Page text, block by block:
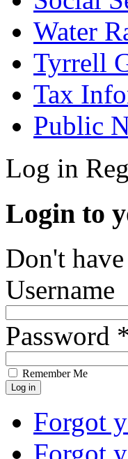
Water
Tyrrell
Tax
Public
Log in
Login to
Don't
Username
Password
Remember Me
Forgot